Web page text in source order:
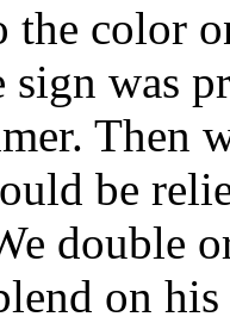
the color
was
Then
be
double
on